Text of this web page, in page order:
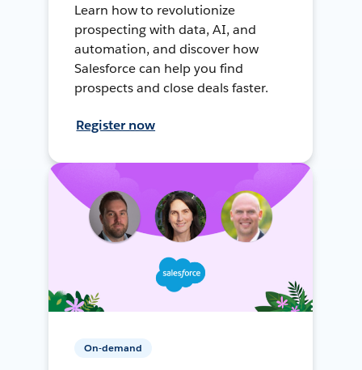
Learn how to revolutionize
prospecting with data, AI, and
automation, and discover how
Salesforce can help you find
prospects and close deals faster.
Register now
On-demand